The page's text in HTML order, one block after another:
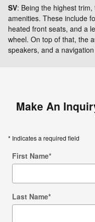
SV: Being the highest
amenities. These include
heated front seats, and a
wheel. On top of that, the
speakers, and a
Make An
* Indicates a required field
First Name*
Last Name*